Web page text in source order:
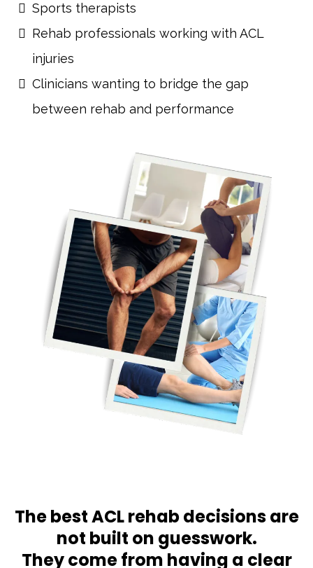
Sports therapists
Rehab professionals working with ACL
injuries
Clinicians wanting to bridge the gap
between rehab and performance
The best ACL rehab decisions are
not built on guesswork.
They come from having a clear